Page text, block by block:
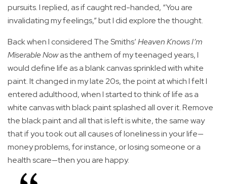
pursuits. I replied, as if caught red-handed, “You are
invalidating my feelings,” but I did explore the thought.
Back when I considered The Smiths’Heaven Knows I’m
Miserable Nowas the anthem of my teenaged years, I
would define life as a blank canvas sprinkled with white
paint. It changed in my late 20s, the point at which I felt I
entered adulthood, when I started to think of life as a
white canvas with black paint splashed all over it. Remove
the black paint and all that is left is white, the same way
that if you took out all causes of loneliness in your life—
money problems, for instance, or losing someone or a
health scare—then you are happy.